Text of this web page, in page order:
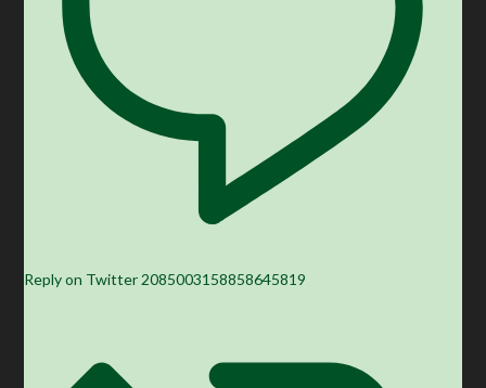
Reply on Twitter 2085003158858645819